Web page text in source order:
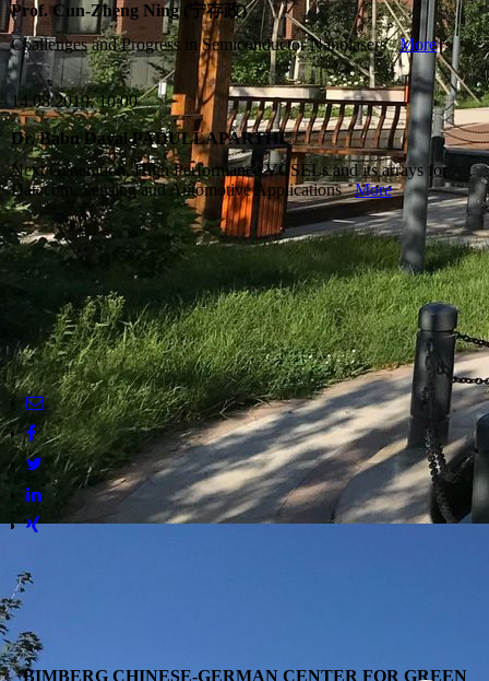
Prof. Cun-Zheng Ning (宁存政)
Challenges and Progress in Semiconductor NanolasersMore
14.08.2019, 10:00
Dr. Babu Dayal PADULLAPARTHI
Next Generation, High Performance VCSELs and its arrays for
Datacom, Sensing and Automotive ApplicationsMore
BIMBERG CHINESE-GERMAN CENTER FOR GREEN